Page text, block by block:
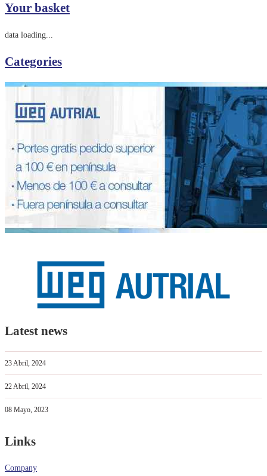
Your basket
data loading...
Categories
Latest news
23 Abril, 2024
22 Abril, 2024
08 Mayo, 2023
Links
Company